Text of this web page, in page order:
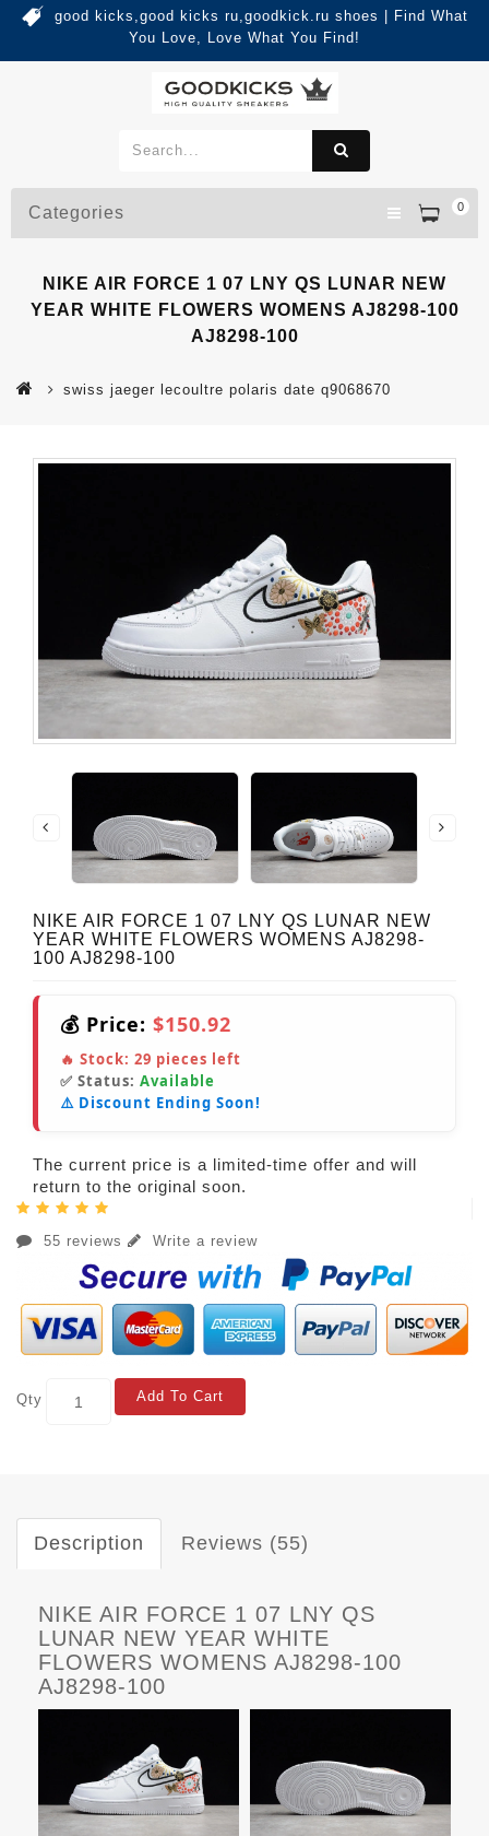
good kicks,good kicks ru,goodkick.ru shoes | Find What
You Love, Love What You Find!
0
Categories
NIKE AIR FORCE 1 07 LNY QS LUNAR NEW
YEAR WHITE FLOWERS WOMENS AJ8298-100
AJ8298-100
swiss jaeger lecoultre polaris date q9068670
NIKE AIR FORCE 1 07 LNY QS LUNAR NEW
YEAR WHITE FLOWERS WOMENS AJ8298-
100 AJ8298-100
💰 Price: $150.92
🔥 Stock: 29 pieces left
✅ Status: Available
⚠️ Discount Ending Soon!
The current price is a limited-time offer and will
return to the original soon.
55 reviews Write a review
Qty Add To Cart
Description Reviews (55)
NIKE AIR FORCE 1 07 LNY QS
LUNAR NEW YEAR WHITE
FLOWERS WOMENS AJ8298-100
AJ8298-100